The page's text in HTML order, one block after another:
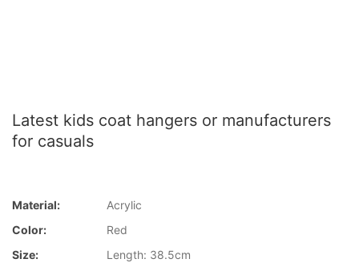
Latest kids coat hangers or manufacturers
for casuals
Material:
Acrylic
Color:
Red
Size:
Length: 38.5cm